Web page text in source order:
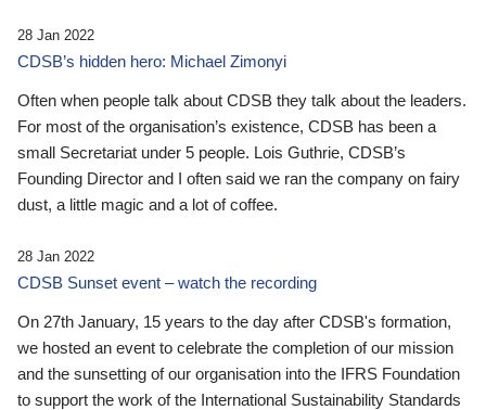
28 Jan 2022
CDSB’s hidden hero: Michael Zimonyi
Often when people talk about CDSB they talk about the leaders.
For most of the organisation’s existence, CDSB has been a
small Secretariat under 5 people. Lois Guthrie, CDSB’s
Founding Director and I often said we ran the company on fairy
dust, a little magic and a lot of coffee.
28 Jan 2022
CDSB Sunset event – watch the recording
On 27th January, 15 years to the day after CDSB's formation,
we hosted an event to celebrate the completion of our mission
and the sunsetting of our organisation into the IFRS Foundation
to support the work of the International Sustainability Standards